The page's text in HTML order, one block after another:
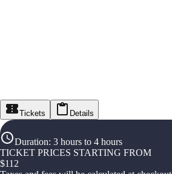
Tickets Details
Duration: 3 hours to 4 hours
TICKET PRICES STARTING FROM
$112